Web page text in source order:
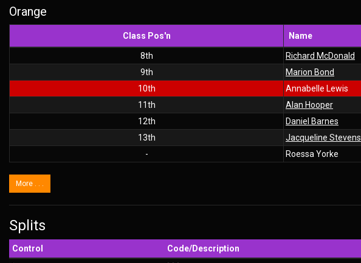
Orange
Class Pos'n Name
8th Richard McDonald
9th
Marion Bond
10th
Annabelle Lewis
11th
Alan Hooper
12th
Daniel Barnes
13th
Jacqueline Stevens
-
Roessa Yorke
More . . .
Splits
Control Code/Description